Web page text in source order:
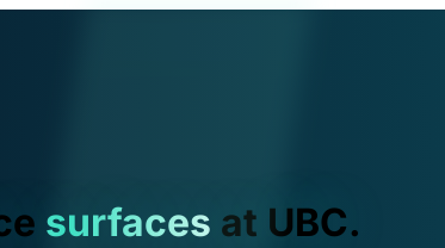
surfaces at UBC.